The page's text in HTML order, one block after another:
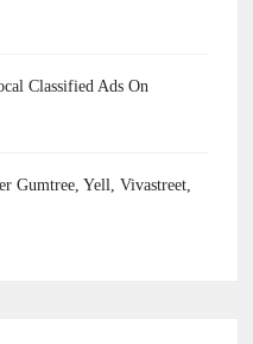
Classified Ads On
Gumtree, Yell, Vivastreet,